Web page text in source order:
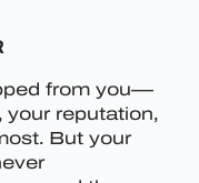
from you—
your reputation,
But your